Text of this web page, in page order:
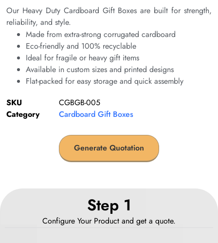
Our Heavy Duty Cardboard Gift Boxes are built for strength,
reliability, and style.
Made from extra-strong corrugated cardboard
Eco-friendly and 100% recyclable
Ideal for fragile or heavy gift items
Available in custom sizes and printed designs
Flat-packed for easy storage and quick assembly
SKU
CGBGB-005
Category
Cardboard Gift Boxes
Generate Quotation
Step 1
Configure Your Product and get a quote.